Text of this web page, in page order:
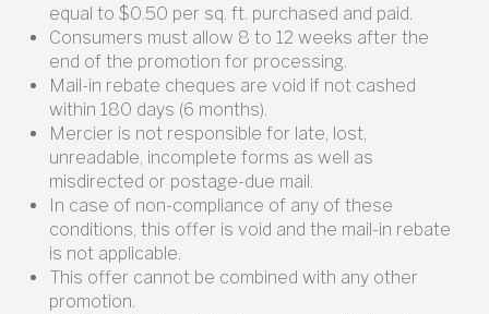
equal to $0.50 per sq. ft. purchased and paid.
Consumers must allow 8 to 12 weeks after the
end of the promotion for processing.
Mail-in rebate cheques are void if not cashed
within 180 days (6 months).
Mercier is not responsible for late, lost,
unreadable, incomplete forms as well as
misdirected or postage-due mail.
In case of non-compliance of any of these
conditions, this offer is void and the mail-in rebate
is not applicable.
This offer cannot be combined with any other
promotion.